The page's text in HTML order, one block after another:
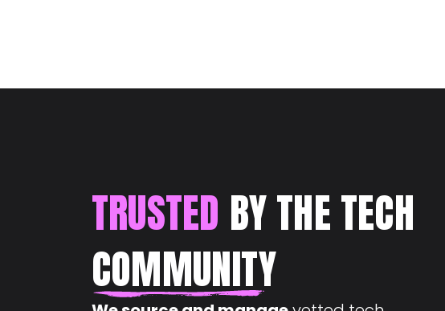
TRUSTED BY THE TECH
COMMUNITY